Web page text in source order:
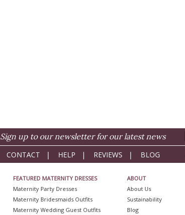
Sign up to our newsletter for our latest news
CONTACT | HELP | REVIEWS | BLOG
FEATURED MATERNITY DRESSES
Maternity Party Dresses
Maternity Bridesmaids Outfits
Maternity Wedding Guest Outfits
ABOUT
About Us
Sustainability
Blog